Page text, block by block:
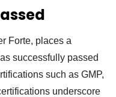
Forte, places a
successfully passed
such as GMP,
underscore